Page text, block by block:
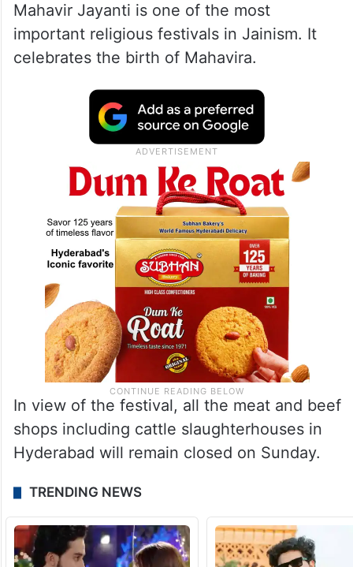
Mahavir Jayanti is one of the most
important religious festivals in Jainism. It
celebrates the birth of Mahavira.
In view of the festival, all the meat and beef
shops including cattle slaughterhouses in
Hyderabad will remain closed on Sunday.
TRENDING NEWS